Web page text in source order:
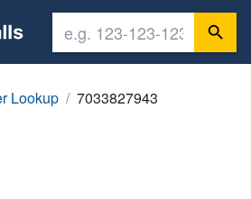
Lookup 7033827943